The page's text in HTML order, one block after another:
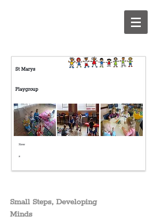
New
s
St Marys
Playgroup
Small Steps, Developing
Minds